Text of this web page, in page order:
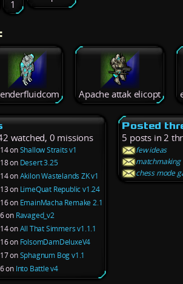
1
Apache attak elicopt
watched, 0 missions
14 onShallow Straits v1
18 on Desert 3.25
14 onAkilon Wastelands ZK v1
13 on LimeQuat Republic v1.24
16 on EmainMacha Remake 2.1
6 on Ravaged_v2
14 onAll That Simmers v1.1.1
16 on FolsomDamDeluxeV4
17 onSphagnum Bog v1.1
6 on Into Battle v4
Posted
5 posts in 2
few ideas
matchmaking
chess mode